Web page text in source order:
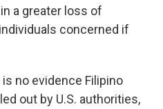
a greater loss of
concerned if
no evidence Filipino
out by U.S. authorities,